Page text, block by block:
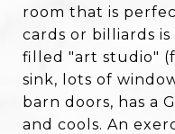
room that is
cards or billiards
filled "art studio"
sink, lots of
barn doors, has a
and cools. An